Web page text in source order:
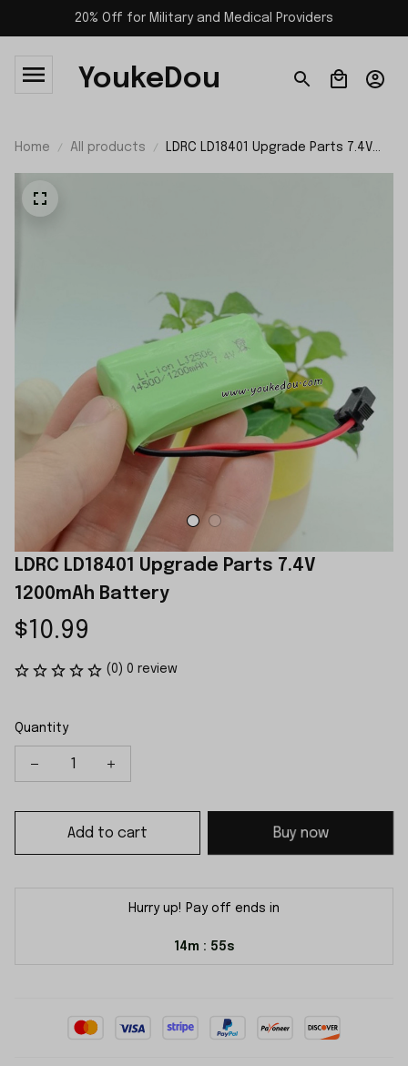
20% Off for Military and Medical Providers
YoukeDou
Home All products
LDRC LD18401 Upgrade Parts 7.4V
LDRC LD18401 Upgrade Parts 7.4V
1200mAh Battery
$10.99
(0) 0 review
Quantity
Add to cart Buy now
Hurry up! Pay off ends in
14m : 55s